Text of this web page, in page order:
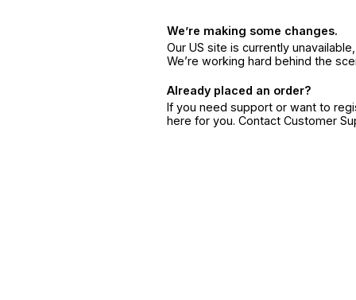
We’re making some changes.
Our US site is currently
We’re working hard behind the
Already placed an order?
If you need support or want to
here for you. Contact Customer